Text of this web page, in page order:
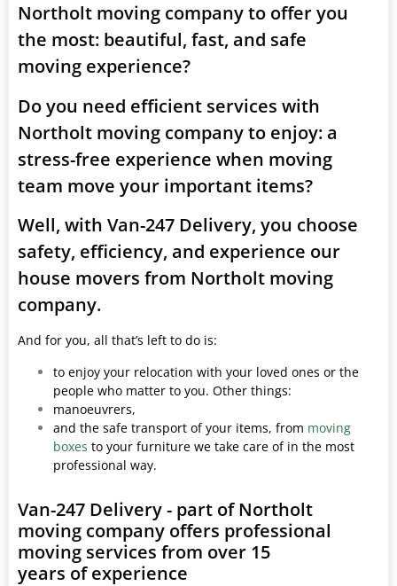
Northolt moving company to offer you
the most: beautiful, fast, and safe
moving experience?
Do you need efficient services with
Northolt moving company to enjoy: a
stress-free experience when moving
team move your important items?
Well, with Van-247 Delivery, you choose
safety, efficiency, and experience our
house movers from Northolt moving
company.
And for you, all that’s left to do is:
to enjoy your relocation with your loved ones or the
people who matter to you. Other things:
manoeuvrers,
and the safe transport of your items, from moving
boxes to your furniture we take care of in the most
professional way.
Van-247 Delivery - part of Northolt
moving company offers professional
moving services from over 15
years of experience